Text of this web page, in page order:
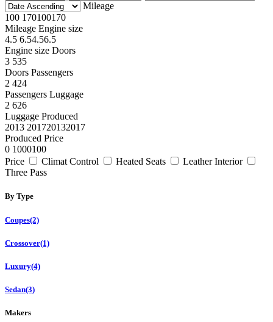
Mileage
100 170100170
Mileage Engine size
4.5 6.54.56.5
Engine size Doors
3 535
Doors Passengers
2 424
Passengers Luggage
2 626
Luggage Produced
2013 201720132017
Produced Price
0 1000100
Price
Climat Control Heated Seats
Leather Interior
Three Pass
By Type
Coupes(2)
Crossover(1)
Luxury(4)
Sedan(3)
Makers